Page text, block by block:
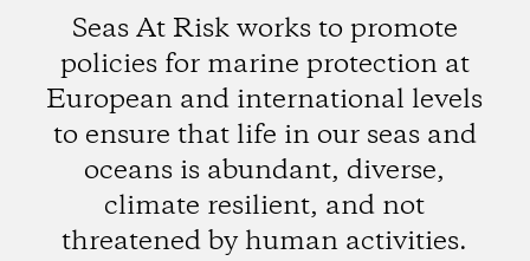
Seas At Risk works to promote
policies for marine protection at
European and international levels
to ensure that life in our seas and
oceans is abundant, diverse,
climate resilient, and not
threatened by human activities.